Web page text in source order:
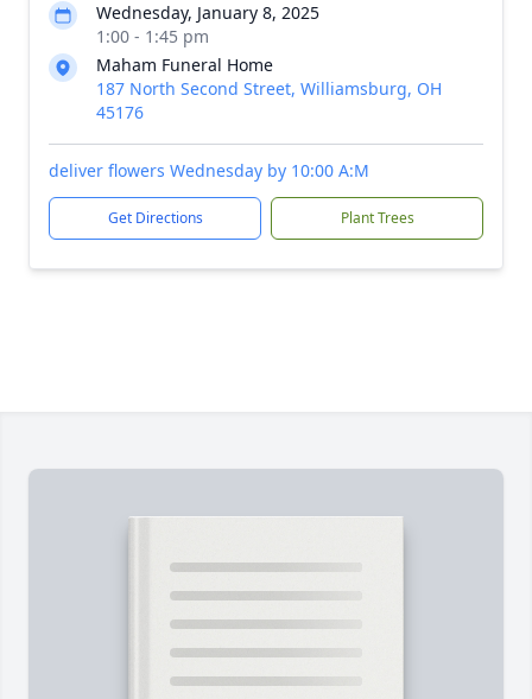
Wednesday, January 8, 2025
1:00 - 1:45 pm
Maham Funeral Home
187 North Second Street, Williamsburg, OH
45176
deliver flowers Wednesday by 10:00 A:M
Get Directions Plant Trees